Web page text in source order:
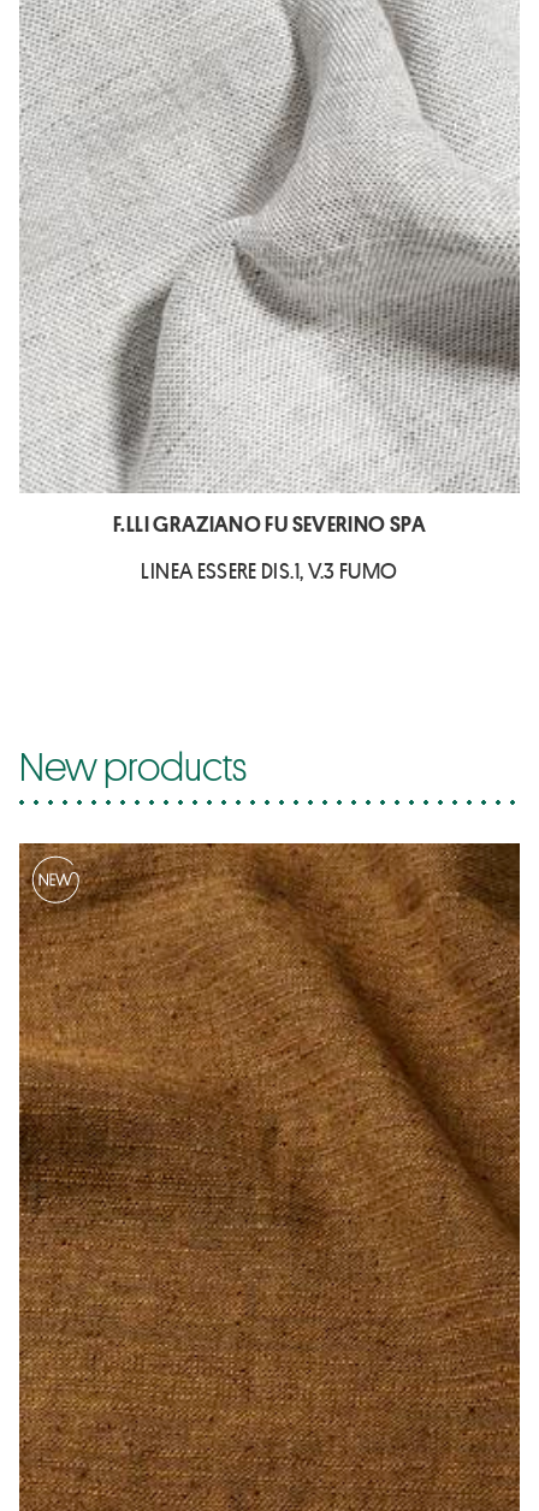
F.LLI GRAZIANO FU SEVERINO SPA
LINEA ESSERE DIS.1, V.3 FUMO
New products